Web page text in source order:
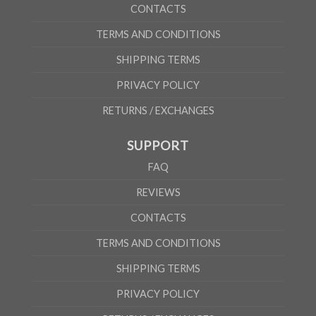
CONTACTS
TERMS AND CONDITIONS
SHIPPING TERMS
PRIVACY POLICY
RETURNS / EXCHANGES
SUPPORT
FAQ
REVIEWS
CONTACTS
TERMS AND CONDITIONS
SHIPPING TERMS
PRIVACY POLICY